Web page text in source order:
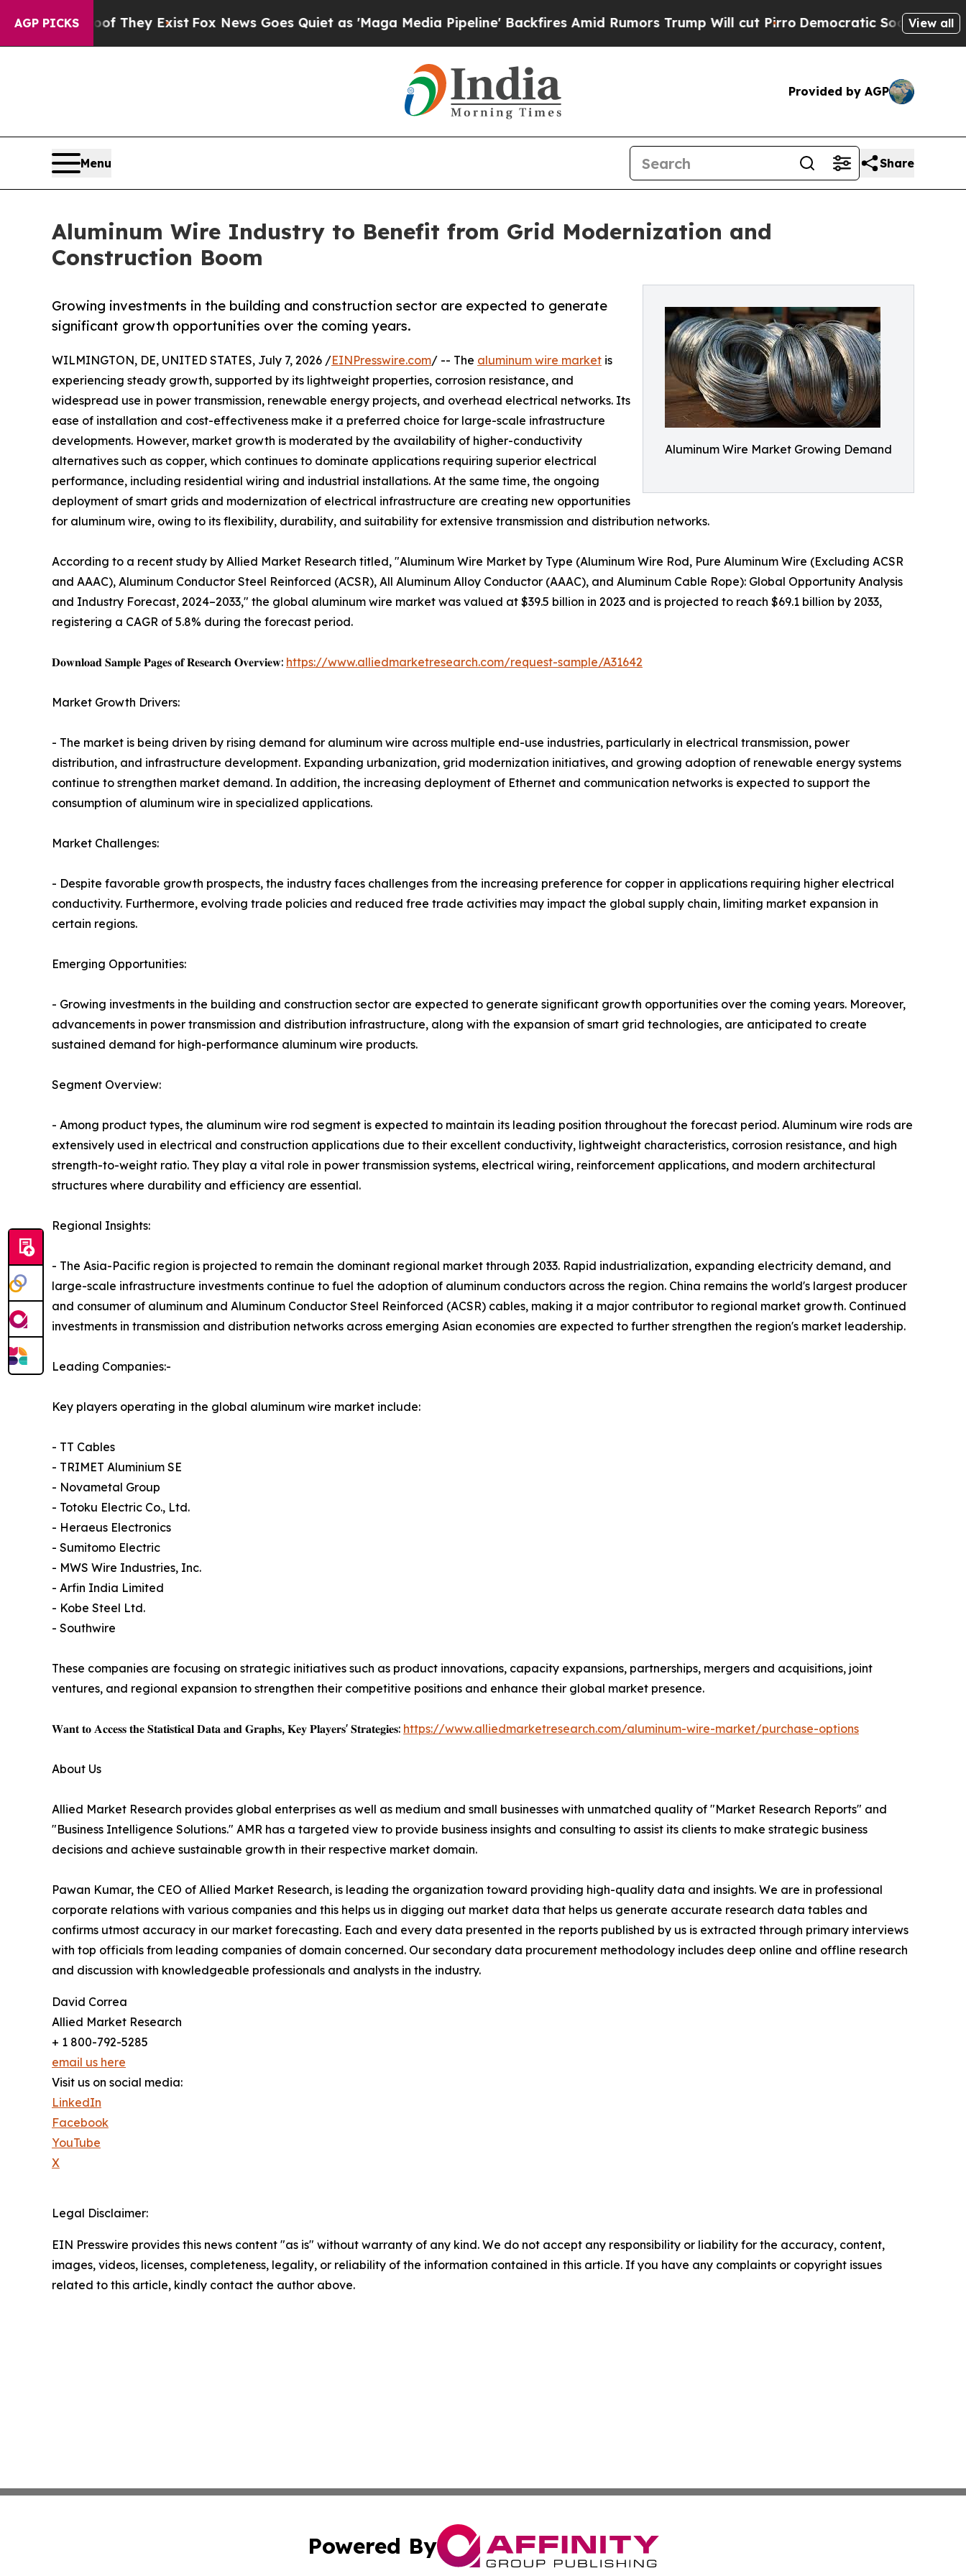
AGP PICKS
They ExistFox News Goes Quiet as 'Maga Media Pipeline' Backfires Amid Rumors Trump Will cut PirroDemocratic Socialists of America
View all
Provided by AGP
Menu Share
Aluminum Wire Industry to Benefit from Grid Modernization and
Construction Boom
Aluminum Wire Market Growing Demand
Growing investments in the building and construction sector are expected to generate
significant growth opportunities over the coming years.
WILMINGTON, DE, UNITED STATES, July 7, 2026 /EINPresswire.com/ -- The aluminum wire market is
experiencing steady growth, supported by its lightweight properties, corrosion resistance, and
widespread use in power transmission, renewable energy projects, and overhead electrical networks. Its
ease of installation and cost-effectiveness make it a preferred choice for large-scale infrastructure
developments. However, market growth is moderated by the availability of higher-conductivity
alternatives such as copper, which continues to dominate applications requiring superior electrical
performance, including residential wiring and industrial installations. At the same time, the ongoing
deployment of smart grids and modernization of electrical infrastructure are creating new opportunities
for aluminum wire, owing to its flexibility, durability, and suitability for extensive transmission and distribution networks.
According to a recent study by Allied Market Research titled, "Aluminum Wire Market by Type (Aluminum Wire Rod, Pure Aluminum Wire (Excluding ACSR
and AAAC), Aluminum Conductor Steel Reinforced (ACSR), All Aluminum Alloy Conductor (AAAC), and Aluminum Cable Rope): Global Opportunity Analysis
and Industry Forecast, 2024–2033," the global aluminum wire market was valued at $39.5 billion in 2023 and is projected to reach $69.1 billion by 2033,
registering a CAGR of 5.8% during the forecast period.
𝐃𝐨𝐰𝐧𝐥𝐨𝐚𝐝 𝐒𝐚𝐦𝐩𝐥𝐞 𝐏𝐚𝐠𝐞𝐬 𝐨𝐟 𝐑𝐞𝐬𝐞𝐚𝐫𝐜𝐡 𝐎𝐯𝐞𝐫𝐯𝐢𝐞𝐰: https://www.alliedmarketresearch.com/request-sample/A31642
Market Growth Drivers:
- The market is being driven by rising demand for aluminum wire across multiple end-use industries, particularly in electrical transmission, power
distribution, and infrastructure development. Expanding urbanization, grid modernization initiatives, and growing adoption of renewable energy systems
continue to strengthen market demand. In addition, the increasing deployment of Ethernet and communication networks is expected to support the
consumption of aluminum wire in specialized applications.
Market Challenges:
- Despite favorable growth prospects, the industry faces challenges from the increasing preference for copper in applications requiring higher electrical
conductivity. Furthermore, evolving trade policies and reduced free trade activities may impact the global supply chain, limiting market expansion in
certain regions.
Emerging Opportunities:
- Growing investments in the building and construction sector are expected to generate significant growth opportunities over the coming years. Moreover,
advancements in power transmission and distribution infrastructure, along with the expansion of smart grid technologies, are anticipated to create
sustained demand for high-performance aluminum wire products.
Segment Overview:
- Among product types, the aluminum wire rod segment is expected to maintain its leading position throughout the forecast period. Aluminum wire rods are
extensively used in electrical and construction applications due to their excellent conductivity, lightweight characteristics, corrosion resistance, and high
strength-to-weight ratio. They play a vital role in power transmission systems, electrical wiring, reinforcement applications, and modern architectural
structures where durability and efficiency are essential.
Regional Insights:
- The Asia-Pacific region is projected to remain the dominant regional market through 2033. Rapid industrialization, expanding electricity demand, and
large-scale infrastructure investments continue to fuel the adoption of aluminum conductors across the region. China remains the world's largest producer
and consumer of aluminum and Aluminum Conductor Steel Reinforced (ACSR) cables, making it a major contributor to regional market growth. Continued
investments in transmission and distribution networks across emerging Asian economies are expected to further strengthen the region's market leadership.
Leading Companies:-
Key players operating in the global aluminum wire market include:
- TT Cables
- TRIMET Aluminium SE
- Novametal Group
- Totoku Electric Co., Ltd.
- Heraeus Electronics
- Sumitomo Electric
- MWS Wire Industries, Inc.
- Arfin India Limited
- Kobe Steel Ltd.
- Southwire
These companies are focusing on strategic initiatives such as product innovations, capacity expansions, partnerships, mergers and acquisitions, joint
ventures, and regional expansion to strengthen their competitive positions and enhance their global market presence.
𝐖𝐚𝐧𝐭 𝐭𝐨 𝐀𝐜𝐜𝐞𝐬𝐬 𝐭𝐡𝐞 𝐒𝐭𝐚𝐭𝐢𝐬𝐭𝐢𝐜𝐚𝐥 𝐃𝐚𝐭𝐚 𝐚𝐧𝐝 𝐆𝐫𝐚𝐩𝐡𝐬, 𝐊𝐞𝐲 𝐏𝐥𝐚𝐲𝐞𝐫𝐬' 𝐒𝐭𝐫𝐚𝐭𝐞𝐠𝐢𝐞𝐬: https://www.alliedmarketresearch.com/aluminum-wire-market/purchase-options
About Us
Allied Market Research provides global enterprises as well as medium and small businesses with unmatched quality of "Market Research Reports" and
"Business Intelligence Solutions." AMR has a targeted view to provide business insights and consulting to assist its clients to make strategic business
decisions and achieve sustainable growth in their respective market domain.
Pawan Kumar, the CEO of Allied Market Research, is leading the organization toward providing high-quality data and insights. We are in professional
corporate relations with various companies and this helps us in digging out market data that helps us generate accurate research data tables and
confirms utmost accuracy in our market forecasting. Each and every data presented in the reports published by us is extracted through primary interviews
with top officials from leading companies of domain concerned. Our secondary data procurement methodology includes deep online and offline research
and discussion with knowledgeable professionals and analysts in the industry.
David Correa
Allied Market Research
+ 1 800-792-5285
email us here
Visit us on social media:
LinkedIn
Facebook
YouTube
X
Legal Disclaimer:
EIN Presswire provides this news content "as is" without warranty of any kind. We do not accept any responsibility or liability for the accuracy, content,
images, videos, licenses, completeness, legality, or reliability of the information contained in this article. If you have any complaints or copyright issues
related to this article, kindly contact the author above.
Powered By